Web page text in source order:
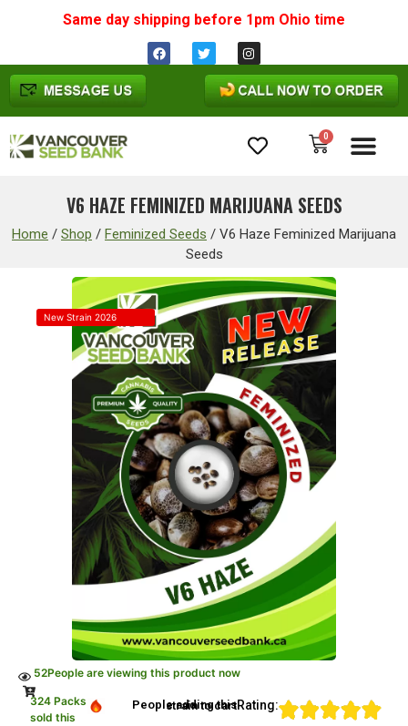
Same day shipping before 1pm Ohio time
0
V6 HAZE FEMINIZED MARIJUANA SEEDS
Home / Shop / Feminized Seeds / V6 Haze Feminized Marijuana
Seeds
New Strain 2026
52People are viewing this product now
324 Packs
sold this
People adding this strain to cartRating: